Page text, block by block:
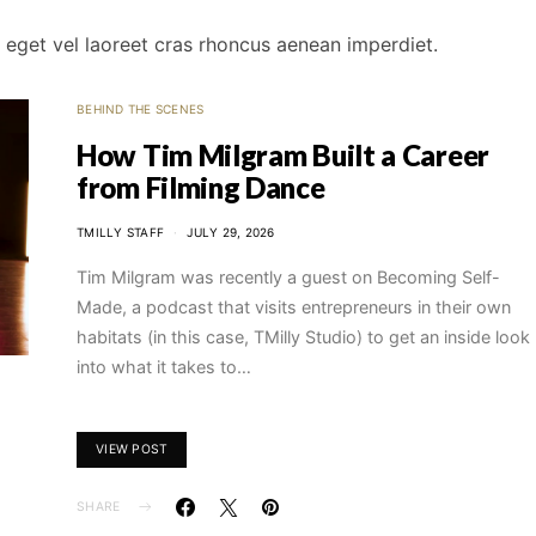
vel laoreet cras rhoncus aenean imperdiet.
BEHIND THE SCENES
How Tim Milgram Built a Career
from Filming Dance
TMILLY STAFF JULY 29, 2026
Tim Milgram was recently a guest on Becoming Self-
Made, a podcast that visits entrepreneurs in their own
habitats (in this case, TMilly Studio) to get an inside look
into what it takes to…
VIEW POST
SHARE